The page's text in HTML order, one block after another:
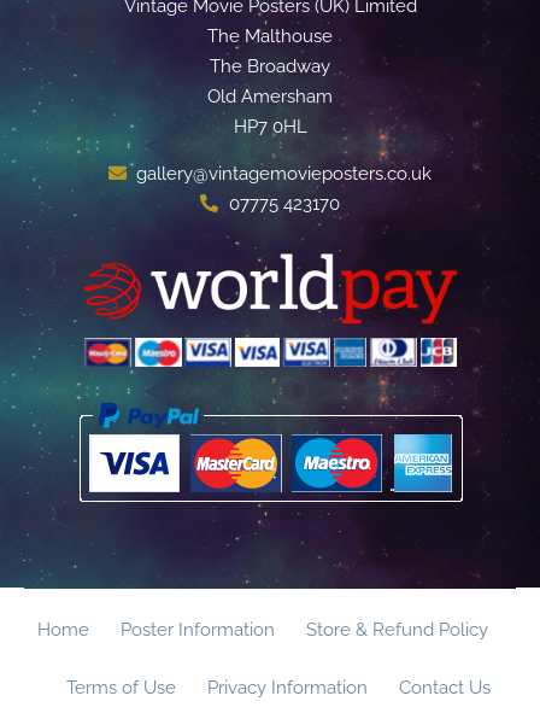
Vintage Movie Posters (UK) Limited
The Malthouse
The Broadway
Old Amersham
HP7 0HL
gallery@vintagemovieposters.co.uk
07775 423170
Home Poster Information Store & Refund Policy
Terms of Use Privacy Information Contact Us